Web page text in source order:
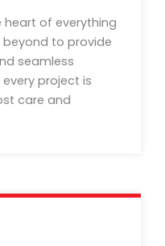
of everything
to provide
seamless
project is
care and